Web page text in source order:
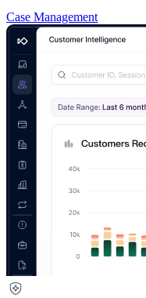
Case Management